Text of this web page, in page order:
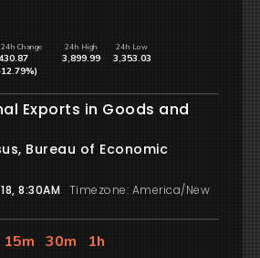
24h Change 24h High
3,899.99
24h Low
3,353.03
Exports in Goods and
Bureau of Economic
8:30AM Timezone: America/New
15m 30m 1h